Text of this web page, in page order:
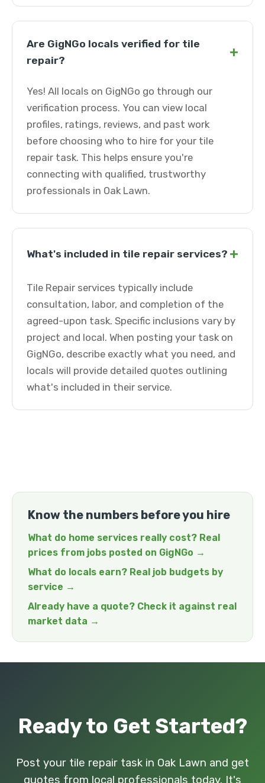
Are GigNGo locals verified for tile
repair?
+
Yes! All locals on GigNGo go through our
verification process. You can view local
profiles, ratings, reviews, and past work
before choosing who to hire for your tile
repair task. This helps ensure you're
connecting with qualified, trustworthy
professionals in Oak Lawn.
What's included in tile repair services? +
Tile Repair services typically include
consultation, labor, and completion of the
agreed-upon task. Specific inclusions vary by
project and local. When posting your task on
GigNGo, describe exactly what you need, and
locals will provide detailed quotes outlining
what's included in their service.
Know the numbers before you hire
What do home services really cost? Real
prices from jobs posted on GigNGo →
What do locals earn? Real job budgets by
service →
Already have a quote? Check it against real
market data →
Ready to Get Started?
Post your tile repair task in Oak Lawn and get
quotes from local professionals today. It's